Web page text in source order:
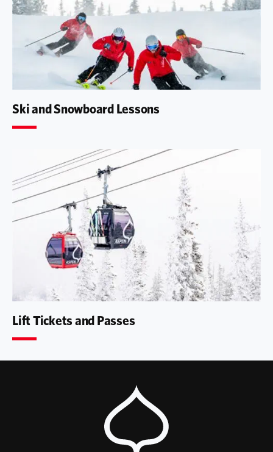
Ski and Snowboard Lessons
Lift Tickets and Passes